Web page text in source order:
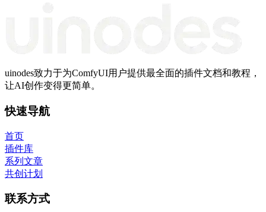
uinodes致力于为ComfyUI用户提供最全面的插件文档和教程，
让AI创作变得更简单。
快速导航
首页
插件库
系列文章
共创计划
联系方式